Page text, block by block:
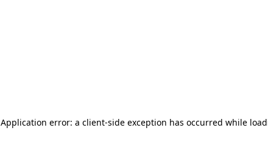
Application error: a client-side exception has occurred while